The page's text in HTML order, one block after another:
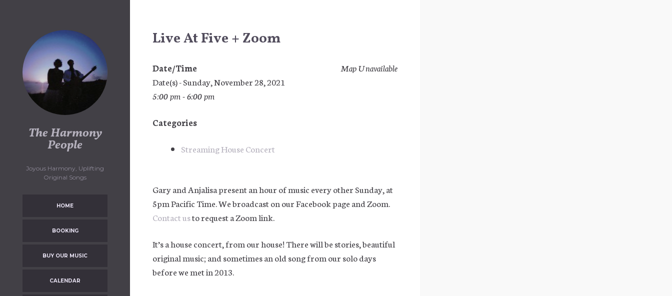
The Harmony
People
Joyous Harmony, Uplifting
Original Songs
HOME
BOOKING
BUY OUR MUSIC
CALENDAR
Live At Five + Zoom
Map Unavailable
Date/Time
Date(s) - Sunday, November 28, 2021
5:00 pm - 6:00 pm
Categories
Streaming House Concert
Gary and Anjalisa present an hour of music every other Sunday, at
5pm Pacific Time. We broadcast on our Facebook page and Zoom.
Contact usto request a Zoom link.
It’s a house concert, from our house! There will be stories, beautiful
original music; and sometimes an old song from our solo days
before we met in 2013.